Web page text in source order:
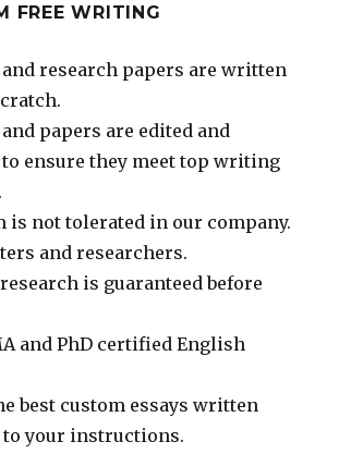
FREE WRITING
research papers are written
papers are edited and
ensure they meet top writing
is not tolerated in our company.
and researchers.
is guaranteed before
and PhD certified English
best custom essays written
your instructions.